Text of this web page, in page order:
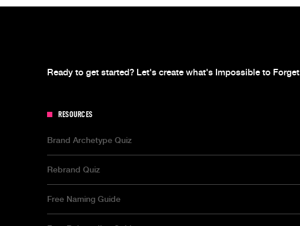
Ready to get started? Let's create what's Impossible to
RESOURCES
Brand Archetype Quiz
Rebrand Quiz
Free Naming Guide